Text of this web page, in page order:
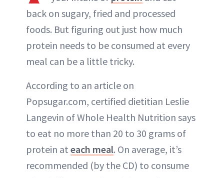
back on sugary, fried and processed
foods. But figuring out just how much
protein needs to be consumed at every
meal can be a little tricky.
According to an article on
Popsugar.com, certified dietitian Leslie
Langevin of Whole Health Nutrition says
to eat no more than 20 to 30 grams of
protein at each meal. On average, it’s
recommended (by the CD) to consume